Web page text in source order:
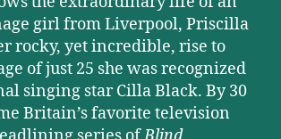
girl from Liverpool, Priscilla
rocky, yet incredible, rise to
of just 25 she was recognized
singing star Cilla Black. By 30
Britain’s favorite television